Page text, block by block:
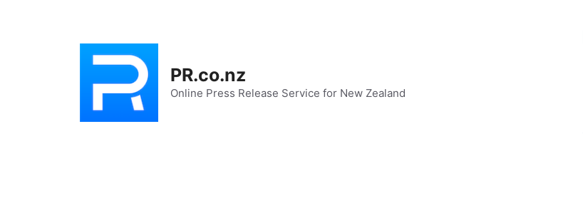
PR.co.nz
Online Press Release Service for New Zealand